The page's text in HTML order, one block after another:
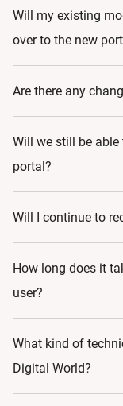
Email us ongo-
Will my existing
over to the new
Yes, in most cases
substantial
amended by more
Are there any
No, all event sign-
Will we still be
portal?
Yes, we want to
Will I continue to
Yes, as long as
latest news and
How long does it
user?
It will take 3 to 5
signing up, as
What kind of
Digital World?